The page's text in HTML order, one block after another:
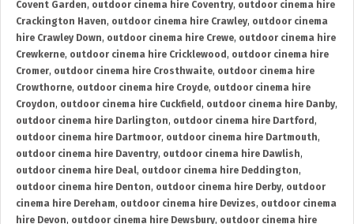
Covent Garden, outdoor cinema hire Coventry, outdoor cinema hire
Crackington Haven, outdoor cinema hire Crawley, outdoor cinema
hire Crawley Down, outdoor cinema hire Crewe, outdoor cinema hire
Crewkerne, outdoor cinema hire Cricklewood , outdoor cinema hire
Cromer, outdoor cinema hire Crosthwaite, outdoor cinema hire
Crowthorne, outdoor cinema hire Croyde, outdoor cinema hire
Croydon, outdoor cinema hire Cuckfield , outdoor cinema hire Danby,
outdoor cinema hire Darlington, outdoor cinema hire Dartford ,
outdoor cinema hire Dartmoor, outdoor cinema hire Dartmouth,
outdoor cinema hire Daventry, outdoor cinema hire Dawlish,
outdoor cinema hire Deal, outdoor cinema hire Deddington,
outdoor cinema hire Denton, outdoor cinema hire Derby, outdoor
cinema hire Dereham, outdoor cinema hire Devizes, outdoor cinema
hire Devon, outdoor cinema hire Dewsbury, outdoor cinema hire